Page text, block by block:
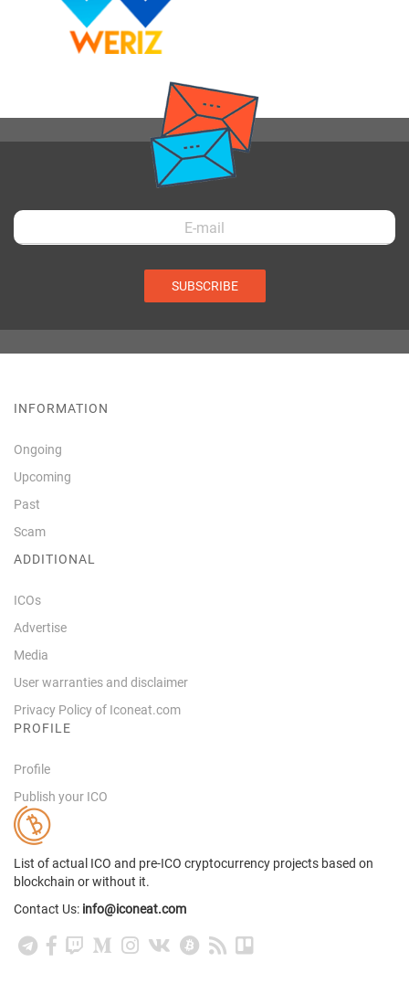
SUBSCRIBE
INFORMATION
Ongoing
Upcoming
Past
Scam
ADDITIONAL
ICOs
Advertise
Media
User warranties and disclaimer
Privacy Policy of Iconeat.com
PROFILE
Profile
Publish your ICO
List of actual ICO and pre-ICO cryptocurrency projects based on
blockchain or without it.
Contact Us: info@iconeat.com